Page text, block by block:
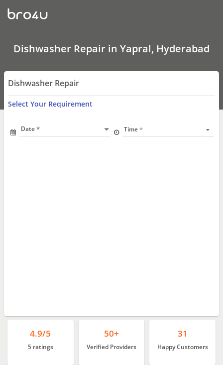
Dishwasher
Repair
In
Hyderabad
Dishwasher Repair in Yapral, Hyderabad
Dishwasher Repair
Select Your Requirement
Date Time
4.9/5
5 ratings
50+
Verified Providers
31
Happy Customers